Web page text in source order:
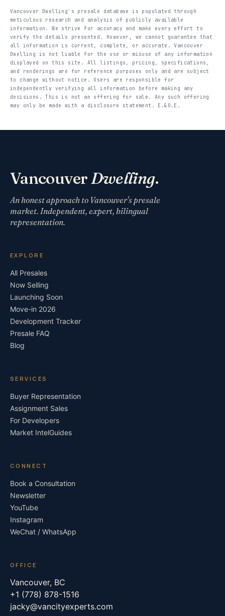
Vancouver Dwelling's presale database is populated through
meticulous research and analysis of publicly available
information. We strive for accuracy and make every effort to
verify the details presented. However, we cannot guarantee that
all information is current, complete, or accurate. Vancouver
Dwelling is not liable for the use or misuse of any information
displayed on this site. All listings, pricing, specifications,
and renderings are for reference purposes only and are subject
to change without notice. Users are responsible for
independently verifying all information before making any
decisions. This is not an offering for sale. Any such offering
may only be made with a disclosure statement. E.&O.E.
VancouverDwelling.
An honest approach to Vancouver's presale
market. Independent, expert, bilingual
representation.
EXPLORE
All Presales
Now Selling
Launching Soon
Move-in 2026
Development Tracker
Presale FAQ
Blog
SERVICES
Buyer Representation
Assignment Sales
For Developers
Market IntelGuides
CONNECT
Book a Consultation
Newsletter
YouTube
Instagram
WeChat / WhatsApp
OFFICE
Vancouver, BC
+1 (778) 878-1516
jacky@vancityexperts.com